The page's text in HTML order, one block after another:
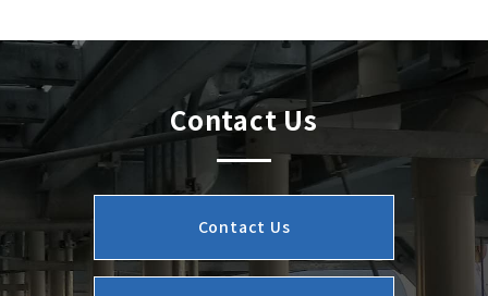
Contact Us
Contact Us